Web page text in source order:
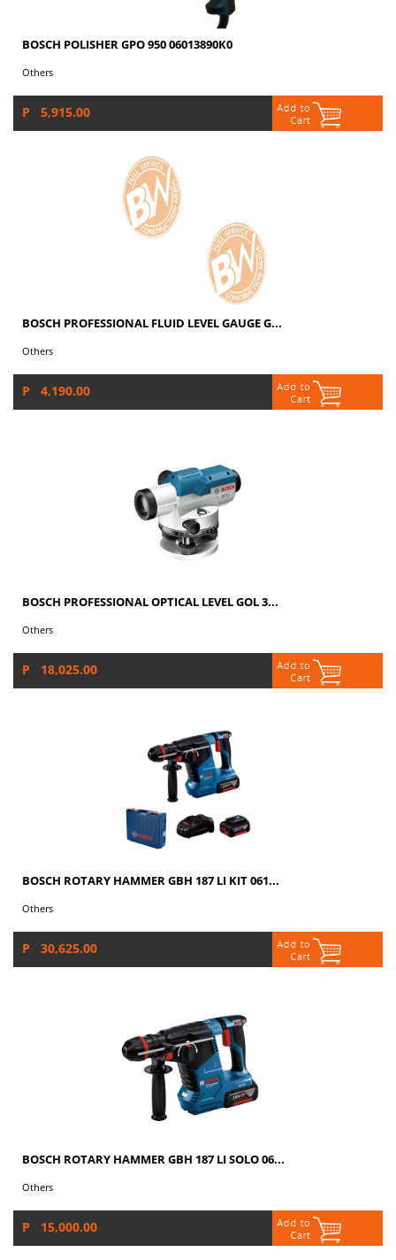
BOSCH POLISHER GPO 950 06013890K0
Others
P 5,915.00
BOSCH PROFESSIONAL FLUID LEVEL GAUGE G...
Others
P 4,190.00
BOSCH PROFESSIONAL OPTICAL LEVEL GOL 3...
Others
P 18,025.00
BOSCH ROTARY HAMMER GBH 187 LI KIT 061...
Others
P 30,625.00
BOSCH ROTARY HAMMER GBH 187 LI SOLO 06...
Others
P 15,000.00